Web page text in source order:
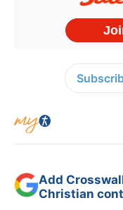
Add
Christian